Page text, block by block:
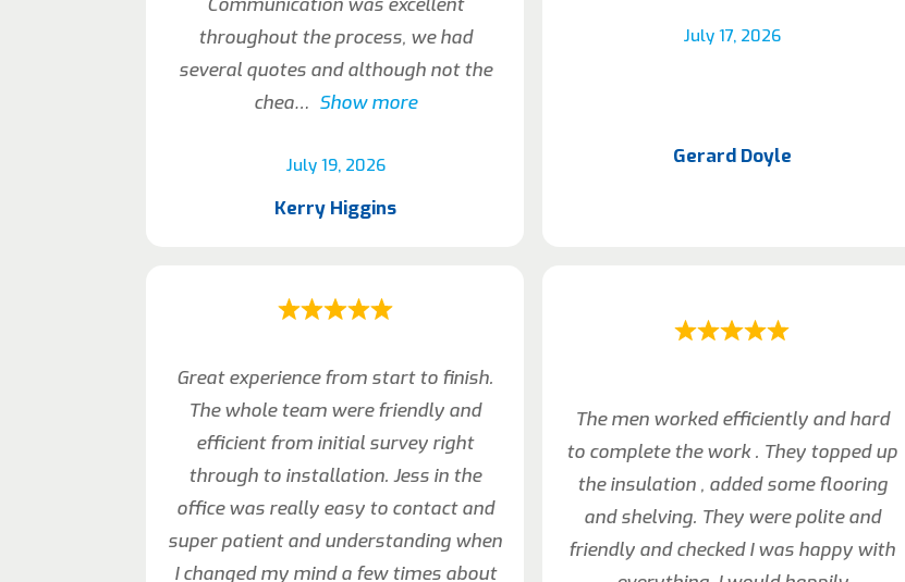
July 19, 2026
Communication was excellent
throughout the process, we had
several quotes and although not the
chea
Show more
Kerry Higgins
July 17, 2026
Gerard Doyle
Great experience from start to finish.
The whole team were friendly and
efficient from initial survey right
through to installation. Jess in the
office was really easy to contact and
super patient and understanding when
I changed my mind a few times about
The men worked efficiently and hard
to complete the work . They topped up
the insulation , added some flooring
and shelving. They were polite and
friendly and checked I was happy with